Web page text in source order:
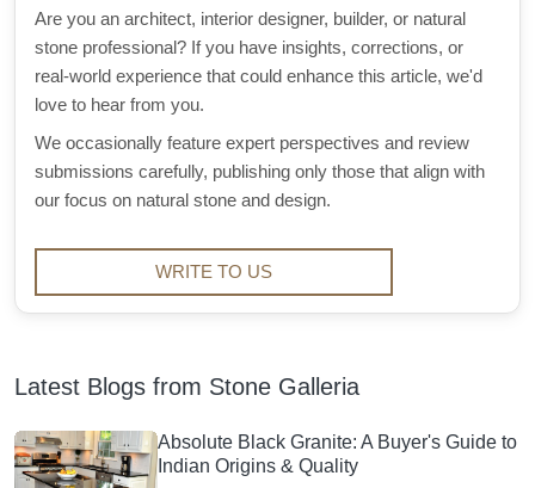
Are you an architect, interior designer, builder, or natural
stone professional? If you have insights, corrections, or
real-world experience that could enhance this article, we'd
love to hear from you.
We occasionally feature expert perspectives and review
submissions carefully, publishing only those that align with
our focus on natural stone and design.
WRITE TO US
Latest Blogs from Stone Galleria
Absolute Black Granite: A Buyer's Guide to
Indian Origins & Quality